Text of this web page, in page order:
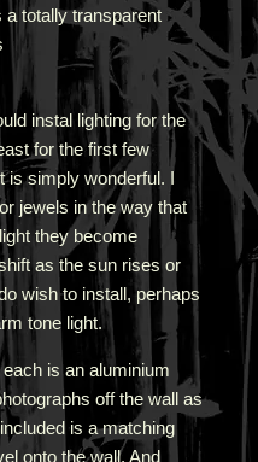
a totally transparent
instal lighting for the
for the first few
is simply wonderful. I
jewels in the way that
they become
as the sun rises or
wish to install, perhaps
tone light.
is an aluminium
off the wall as
is a matching
onto the wall. And